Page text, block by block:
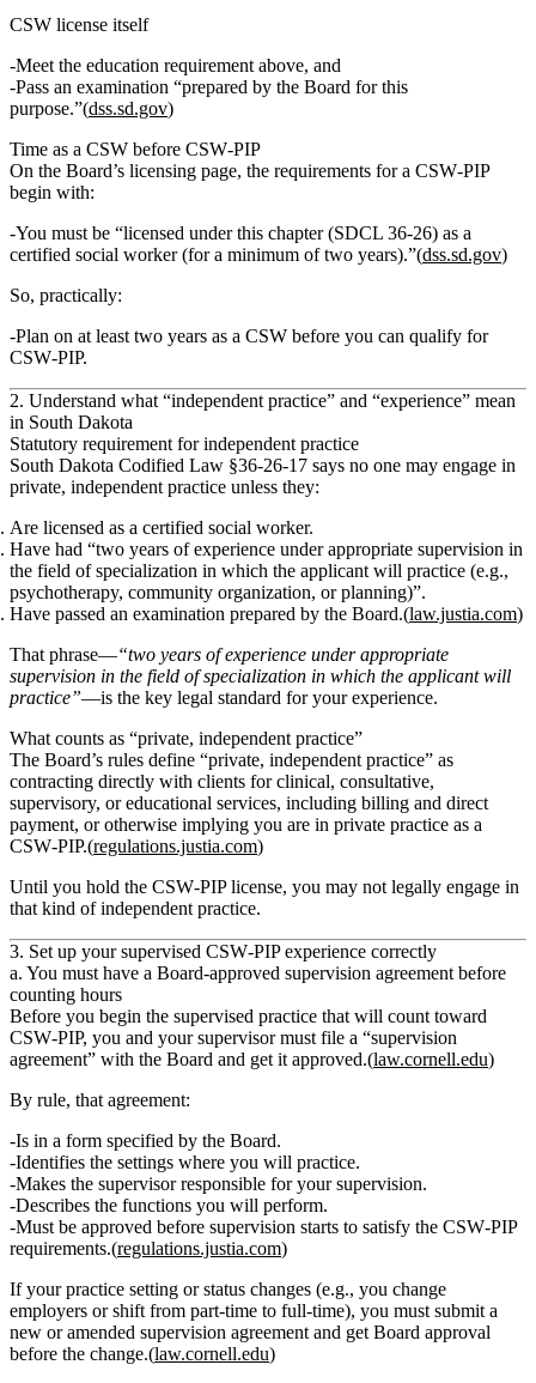
CSW license itself
Meet the education requirement above, and
Pass an examination “prepared by the Board for this
purpose.”(dss.sd.gov)
Time as a CSW before CSW‑PIP
On the Board’s licensing page, the requirements for a CSW‑PIP
begin with:
You must be “licensed under this chapter (SDCL 36‑26) as a
certified social worker (for a minimum of two years).”(dss.sd.gov)
So, practically:
Plan on at least two years as a CSW before you can qualify for
CSW‑PIP.
2. Understand what “independent practice” and “experience” mean
in South Dakota
Statutory requirement for independent practice
South Dakota Codified Law §36‑26‑17 says no one may engage in
private, independent practice unless they:
Are licensed as a certified social worker.
Have had “two years of experience under appropriate supervision in
the field of specialization in which the applicant will practice (e.g.,
psychotherapy, community organization, or planning)”.
Have passed an examination prepared by the Board.(law.justia.com)
That phrase—“two years of experience under appropriate
supervision in the field of specialization in which the applicant will
practice”—is the key legal standard for your experience.
What counts as “private, independent practice”
The Board’s rules define “private, independent practice” as
contracting directly with clients for clinical, consultative,
supervisory, or educational services, including billing and direct
payment, or otherwise implying you are in private practice as a
CSW‑PIP.(regulations.justia.com)
Until you hold the CSW‑PIP license, you may not legally engage in
that kind of independent practice.
3. Set up your supervised CSW‑PIP experience correctly
a. You must have a Board‑approved supervision agreement before
counting hours
Before you begin the supervised practice that will count toward
CSW‑PIP, you and your supervisor must file a “supervision
agreement” with the Board and get it approved.(law.cornell.edu)
By rule, that agreement:
Is in a form specified by the Board.
Identifies the settings where you will practice.
Makes the supervisor responsible for your supervision.
Describes the functions you will perform.
Must be approved before supervision starts to satisfy the CSW‑PIP
requirements.(regulations.justia.com)
If your practice setting or status changes (e.g., you change
employers or shift from part‑time to full‑time), you must submit a
new or amended supervision agreement and get Board approval
before the change.(law.cornell.edu)